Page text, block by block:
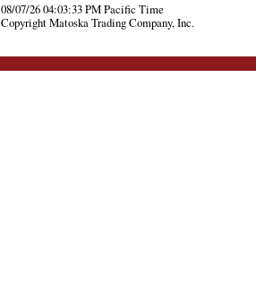
08/07/26 04:03:33 PM Pacific Time
Copyright Matoska Trading Company, Inc.